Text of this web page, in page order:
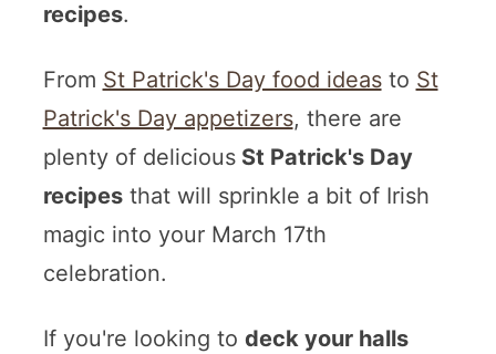
recipes.
From St Patrick's Day food ideasto St
Patrick's Day appetizers, there are
plenty of deliciousSt Patrick's Day
recipesthat will sprinkle a bit of Irish
magic into your March 17th
celebration.
If you're looking to deck your halls